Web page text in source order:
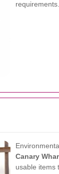
requirements.
Canary
usable items